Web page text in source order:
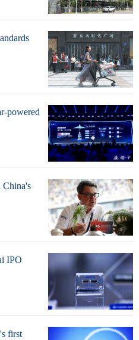
powered
China's
IPO
first